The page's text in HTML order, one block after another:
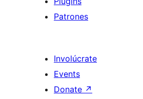
Patrones
Involúcrate
Events
Donate ↗